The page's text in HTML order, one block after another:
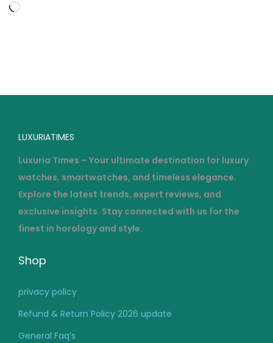
L
n
LUXURIATIMES
Luxuria Times – Your ultimate destination for luxury
watches, smartwatches, and timeless elegance.
Explore the latest trends, expert reviews, and
exclusive insights. Stay connected with us for the
finest in horology and style.
Shop
privacy policy
Refund & Return Policy 2026 update
General Faq’s